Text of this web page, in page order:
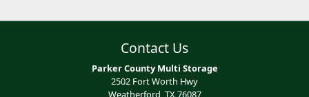
Contact Us
Parker County Multi Storage
2502 Fort Worth Hwy